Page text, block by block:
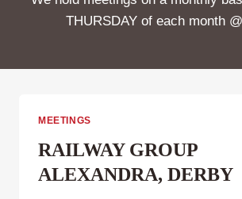
THURSDAY of each month
MEETINGS
RAILWAY GROUP
ALEXANDRA, DERBY